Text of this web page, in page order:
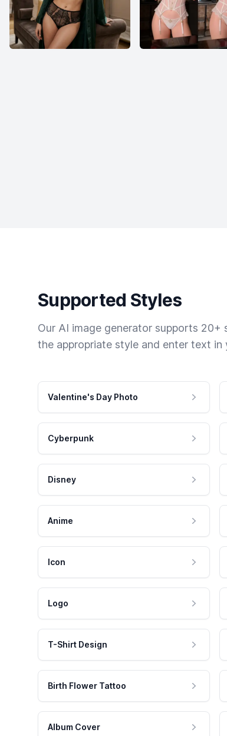
Supported Styles
Our AI image generator supports
the appropriate style and enter text in
Valentine's Day Photo
Cyberpunk
Disney
Anime
Icon
Logo
T-Shirt Design
Birth Flower Tattoo
Album Cover